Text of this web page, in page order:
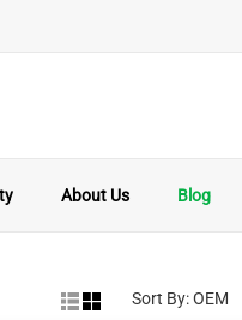
About Us Blog
Sort By: